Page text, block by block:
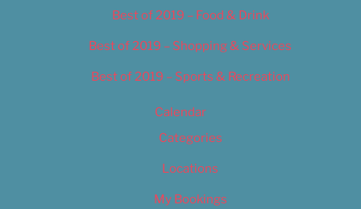
Best of 2019 – Food & Drink
Best of 2019 – Shopping & Services
Best of 2019 – Sports & Recreation
Calendar
Categories
Locations
My Bookings